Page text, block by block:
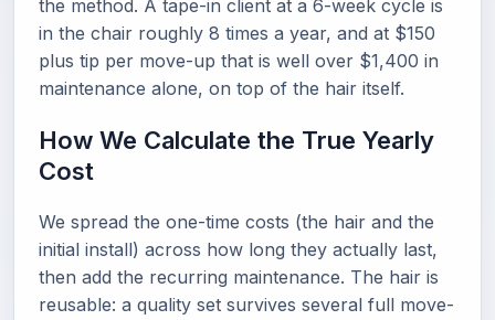
the method. A tape-in client at a 6-week cycle is
in the chair roughly 8 times a year, and at $150
plus tip per move-up that is well over $1,400 in
maintenance alone, on top of the hair itself.
How We Calculate the True Yearly
Cost
We spread the one-time costs (the hair and the
initial install) across how long they actually last,
then add the recurring maintenance. The hair is
reusable: a quality set survives several full move-